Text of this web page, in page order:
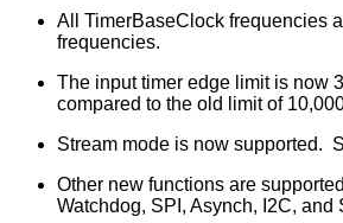
All TimerBaseClock frequencies
frequencies.
The input timer edge limit is now
compared to the old limit of
Stream mode is now supported.
Other new functions are
Watchdog, SPI, Asynch, I2C, and